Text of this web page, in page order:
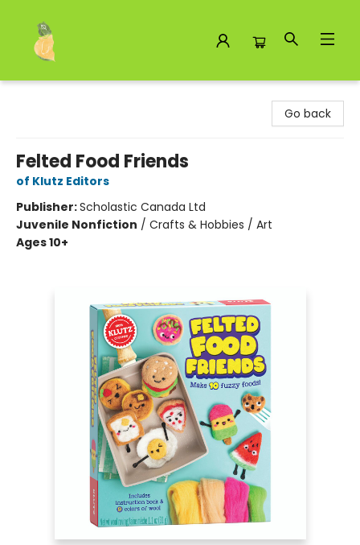
Go back
Felted Food Friends
of Klutz Editors
Publisher:Scholastic Canada Ltd
Juvenile Nonfiction / Crafts & Hobbies / Art
Ages 10+